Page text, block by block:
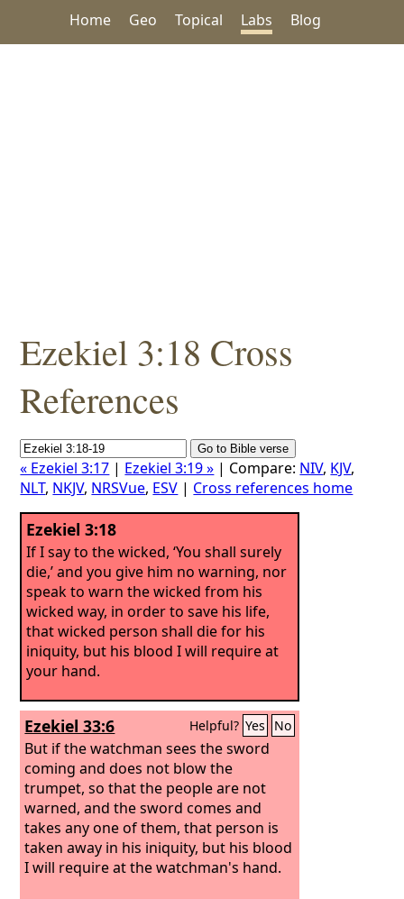
Home Geo Topical Labs Blog
Ezekiel 3:18 Cross
References
« Ezekiel 3:17 | Ezekiel 3:19 » | Compare: NIV, KJV,
NLT, NKJV, NRSVue, ESV | Cross references home
Ezekiel 3:18
If I say to the wicked, ‘You shall surely
die,’ and you give him no warning, nor
speak to warn the wicked from his
wicked way, in order to save his life,
that wicked person shall die for his
iniquity, but his blood I will require at
your hand.
Ezekiel 33:6 Helpful? Yes No
But if the watchman sees the sword
coming and does not blow the
trumpet, so that the people are not
warned, and the sword comes and
takes any one of them, that person is
taken away in his iniquity, but his blood
I will require at the watchman's hand.